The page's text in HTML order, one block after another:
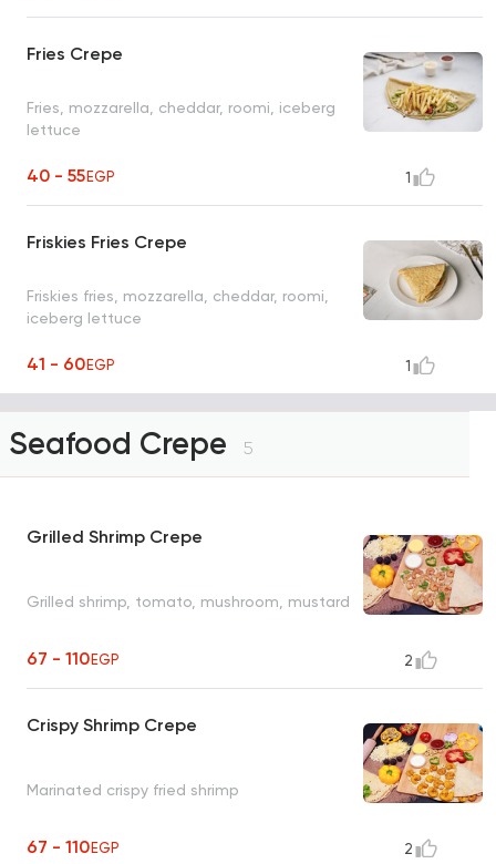
Fries Crepe
Fries, mozzarella, cheddar, roomi, iceberg
lettuce
40 - 55EGP 1
Friskies Fries Crepe
Friskies fries, mozzarella, cheddar, roomi,
iceberg lettuce
41 - 60EGP 1
Seafood Crepe 5
Grilled Shrimp Crepe
Grilled shrimp, tomato, mushroom, mustard
67 - 110EGP 2
Crispy Shrimp Crepe
Marinated crispy fried shrimp
67 - 110EGP 2